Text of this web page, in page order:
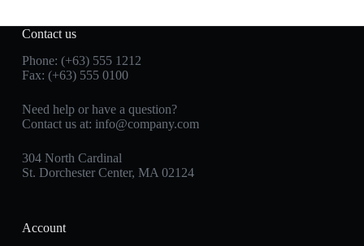
Contact us
Phone: (+63) 555 1212
Fax: (+63) 555 0100
Need help or have a question?
Contact us at: info@company.com
304 North Cardinal
St. Dorchester Center, MA 02124
Account